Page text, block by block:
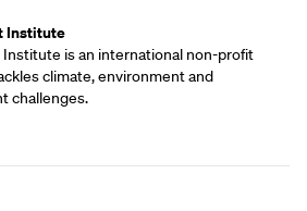
Institute
is an international non-profit
climate, environment and
challenges.